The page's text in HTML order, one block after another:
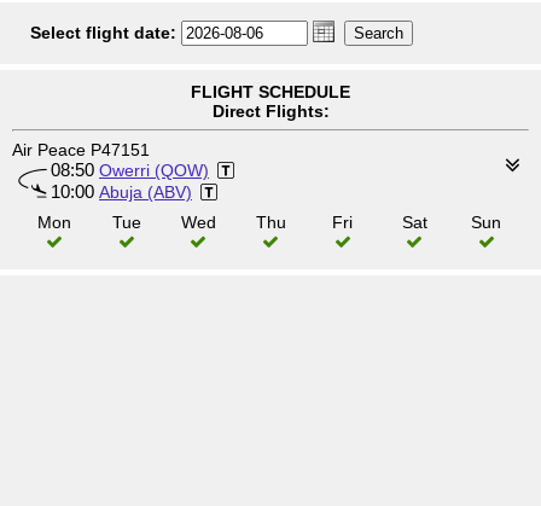
Select flight date:
FLIGHT SCHEDULE
Direct Flights:
Air Peace P47151
08:50 Owerri (QOW)
10:00 Abuja (ABV)
Mon
Tue Wed Thu Fri Sat Sun